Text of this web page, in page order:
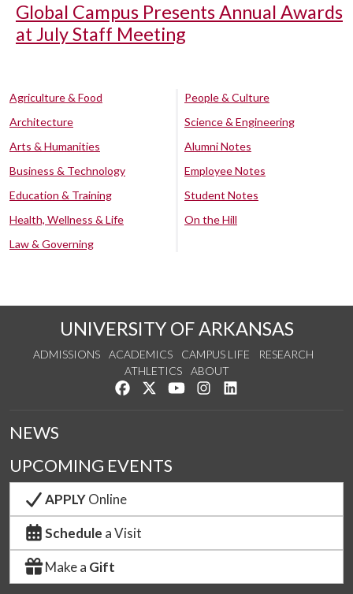
Global Campus Presents Annual Awards
at July Staff Meeting
Agriculture & Food
Architecture
Arts & Humanities
Business & Technology
Education & Training
Health, Wellness & Life
Law & Governing
People & Culture
Science & Engineering
Alumni Notes
Employee Notes
Student Notes
On the Hill
UNIVERSITY OF ARKANSAS
ADMISSIONS ACADEMICS CAMPUS LIFE
RESEARCH
ATHLETICS
ABOUT
Like us on Facebook
Follow us on Twitter
Watch us on YouTube
See us on Instagram
NEWS
UPCOMING EVENTS
APPLYOnline
Schedule a Visit
Make a Gift